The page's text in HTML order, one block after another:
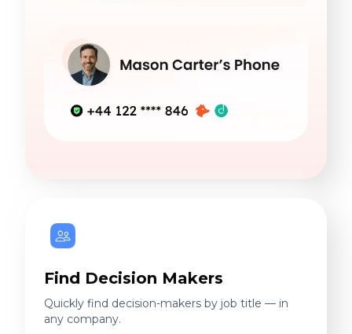
Find Decision Makers
Quickly find decision-makers by job title — in
any company.